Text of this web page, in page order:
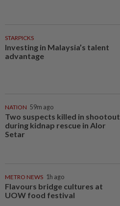
STARPICKS
Investing in Malaysia’s talent
advantage
NATION 59m ago
Two suspects killed in shootout
during kidnap rescue in Alor
Setar
METRO NEWS 1h ago
Flavours bridge cultures at
UOW food festival